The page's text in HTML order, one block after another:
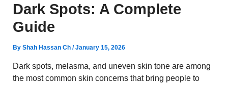
Dark Spots: A Complete
Guide
By Shah Hassan Ch /January 15, 2026
Dark spots, melasma, and uneven skin tone are among
the most common skin concerns that bring people to